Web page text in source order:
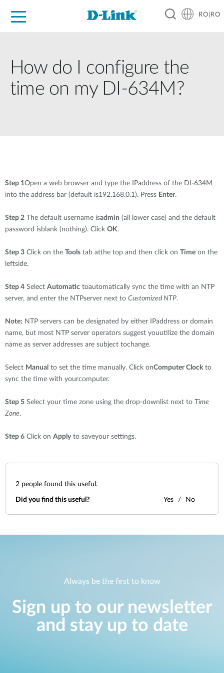
RO|RO
How do I configure the
time on my DI-634M?
Step 1Open a web browser and type the IPaddress of the DI-634M
into the address bar (default is192.168.0.1). Press Enter.
Step 2 The default username isadmin (all lower case) and the default
password isblank (nothing). Click OK.
Step 3 Click on the Tools tab atthe top and then click on Time on the
leftside.
Step 4 Select Automatic toautomatically sync the time with an NTP
server, and enter the NTPserver next to Customized NTP.
Note: NTP servers can be designated by either IPaddress or domain
name, but most NTP server operators suggest youutilize the domain
name as server addresses are subject tochange.
Select Manual to set the time manually. Click onComputer Clockto
sync the time with yourcomputer.
Step 5 Select your time zone using the drop-downlist next to Time
Zone.
Step 6 Click on Apply to saveyour settings.
2 people found this useful.
Did you find this useful? Yes No
Always be the first to know
Sign up to our newsletter
and stay up to date